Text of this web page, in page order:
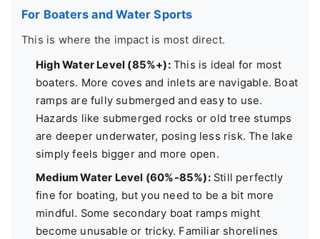
For Boaters and Water Sports
This is where the impact is most direct.
High Water Level (85%+):This is ideal for most
boaters. More coves and inlets are navigable. Boat
ramps are fully submerged and easy to use.
Hazards like submerged rocks or old tree stumps
are deeper underwater, posing less risk. The lake
simply feels bigger and more open.
Medium Water Level (60%-85%):Still perfectly
fine for boating, but you need to be a bit more
mindful. Some secondary boat ramps might
become unusable or tricky. Familiar shorelines